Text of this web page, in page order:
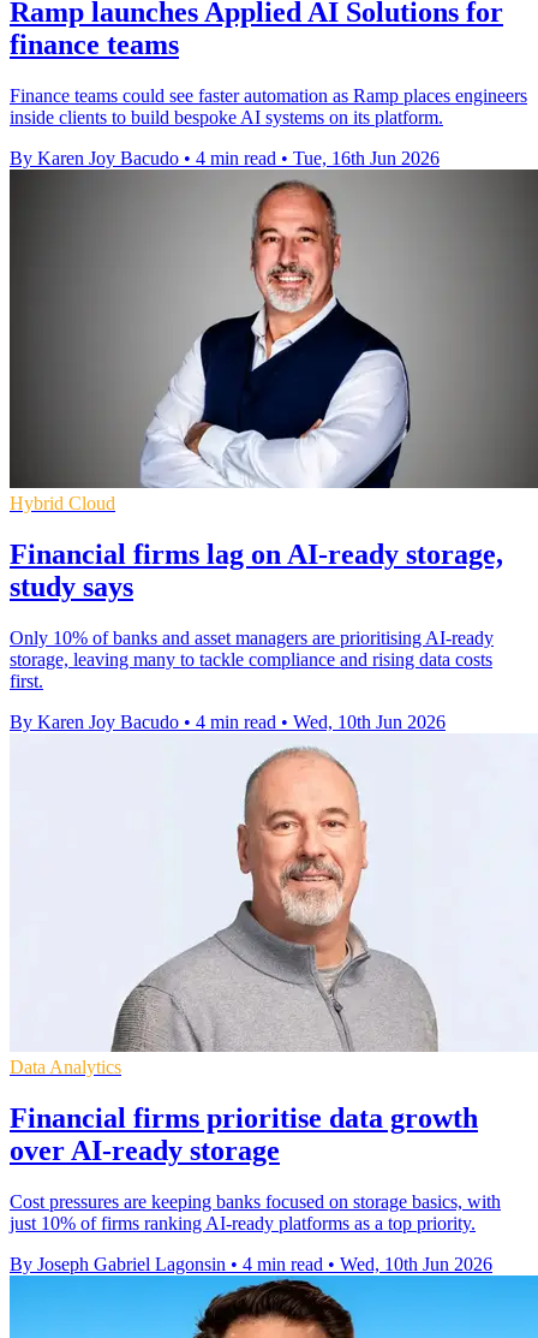
Ramp launches Applied AI Solutions for
finance teams
Finance teams could see faster automation as Ramp places engineers
inside clients to build bespoke AI systems on its platform.
By Karen Joy Bacudo • 4 min read • Tue, 16th Jun 2026
Hybrid Cloud
Financial firms lag on AI-ready storage,
study says
Only 10% of banks and asset managers are prioritising AI-ready
storage, leaving many to tackle compliance and rising data costs
first.
By Karen Joy Bacudo • 4 min read • Wed, 10th Jun 2026
Data Analytics
Financial firms prioritise data growth
over AI-ready storage
Cost pressures are keeping banks focused on storage basics, with
just 10% of firms ranking AI-ready platforms as a top priority.
By Joseph Gabriel Lagonsin • 4 min read • Wed, 10th Jun 2026